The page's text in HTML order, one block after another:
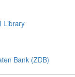
Library
Bank (ZDB)